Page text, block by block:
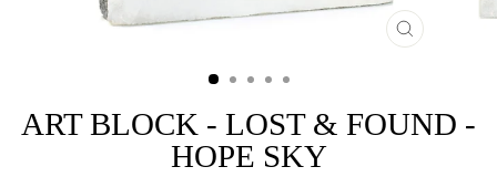
CLOSE
ART BLOCK - LOST & FOUND -
HOPE SKY